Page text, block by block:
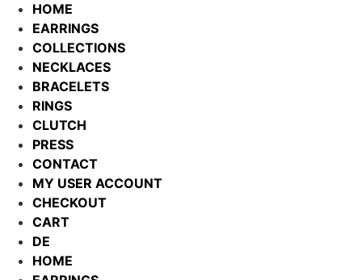
HOME
EARRINGS
COLLECTIONS
NECKLACES
BRACELETS
RINGS
CLUTCH
PRESS
CONTACT
MY USER ACCOUNT
CHECKOUT
CART
DE
HOME